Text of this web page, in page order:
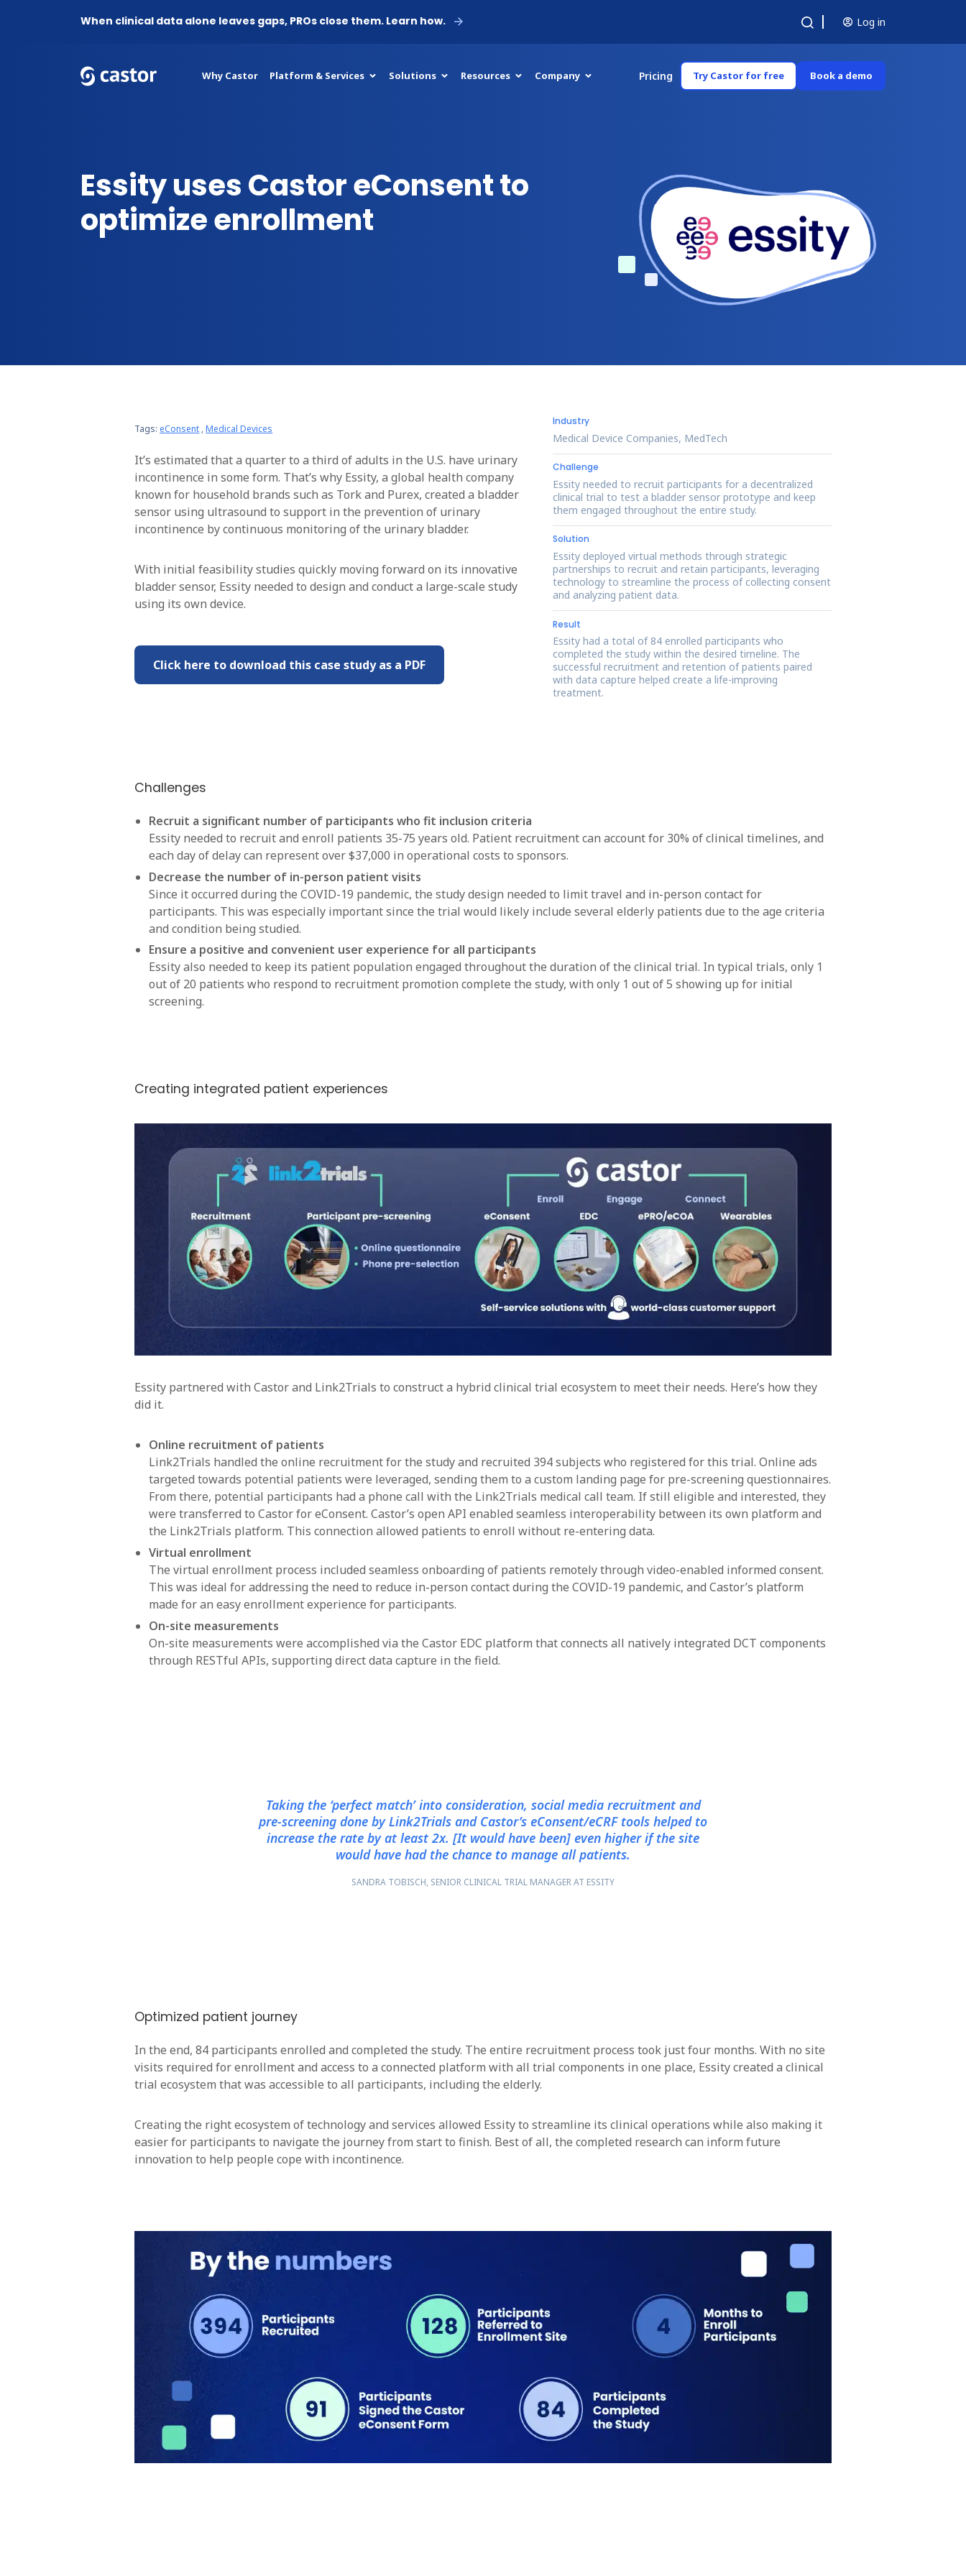
When clinical data alone leaves gaps, PROs close them. Learn how. Log in
Why Castor Platform & Services Solutions Resources Company Pricing Try Castor for free Book a demo
Essity uses Castor eConsent to
optimize enrollment
Tags:eConsent ,Medical Devices
It’s estimated that a quarter to a third of adults in the U.S. have urinary
incontinence in some form. That’s why Essity, a global health company
known for household brands such as Tork and Purex, created a bladder
sensor using ultrasound to support in the prevention of urinary
incontinence by continuous monitoring of the urinary bladder.
With initial feasibility studies quickly moving forward on its innovative
bladder sensor, Essity needed to design and conduct a large-scale study
using its own device.
Click here to download this case study as a PDF
Industry
Medical Device Companies, MedTech
Challenge
Essity needed to recruit participants for a decentralized
clinical trial to test a bladder sensor prototype and keep
them engaged throughout the entire study.
Solution
Essity deployed virtual methods through strategic
partnerships to recruit and retain participants, leveraging
technology to streamline the process of collecting consent
and analyzing patient data.
Result
Essity had a total of 84 enrolled participants who
completed the study within the desired timeline. The
successful recruitment and retention of patients paired
with data capture helped create a life-improving
treatment.
Challenges
Recruit a significant number of participants who fit inclusion criteria
Essity needed to recruit and enroll patients 35-75 years old. Patient recruitment can account for 30% of clinical timelines, and
each day of delay can represent over $37,000 in operational costs to sponsors.
Decrease the number of in-person patient visits
Since it occurred during the COVID-19 pandemic, the study design needed to limit travel and in-person contact for
participants. This was especially important since the trial would likely include several elderly patients due to the age criteria
and condition being studied.
Ensure a positive and convenient user experience for all participants
Essity also needed to keep its patient population engaged throughout the duration of the clinical trial. In typical trials, only 1
out of 20 patients who respond to recruitment promotion complete the study, with only 1 out of 5 showing up for initial
screening.
Creating integrated patient experiences
Essity partnered with Castor and Link2Trials to construct a hybrid clinical trial ecosystem to meet their needs. Here’s how they
did it.
Online recruitment of patients
Link2Trials handled the online recruitment for the study and recruited 394 subjects who registered for this trial. Online ads
targeted towards potential patients were leveraged, sending them to a custom landing page for pre-screening questionnaires.
From there, potential participants had a phone call with the Link2Trials medical call team. If still eligible and interested, they
were transferred to Castor for eConsent. Castor’s open API enabled seamless interoperability between its own platform and
the Link2Trials platform. This connection allowed patients to enroll without re-entering data.
Virtual enrollment
The virtual enrollment process included seamless onboarding of patients remotely through video-enabled informed consent.
This was ideal for addressing the need to reduce in-person contact during the COVID-19 pandemic, and Castor’s platform
made for an easy enrollment experience for participants.
On-site measurements
On-site measurements were accomplished via the Castor EDC platform that connects all natively integrated DCT components
through RESTful APIs, supporting direct data capture in the field.
Taking the ‘perfect match’ into consideration, social media recruitment and
pre-screening done by Link2Trials and Castor’s eConsent/eCRF tools helped to
increase the rate by at least 2x. [It would have been] even higher if the site
would have had the chance to manage all patients.
SANDRA TOBISCH, SENIOR CLINICAL TRIAL MANAGER AT ESSITY
Optimized patient journey
In the end, 84 participants enrolled and completed the study. The entire recruitment process took just four months. With no site
visits required for enrollment and access to a connected platform with all trial components in one place, Essity created a clinical
trial ecosystem that was accessible to all participants, including the elderly.
Creating the right ecosystem of technology and services allowed Essity to streamline its clinical operations while also making it
easier for participants to navigate the journey from start to finish. Best of all, the completed research can inform future
innovation to help people cope with incontinence.